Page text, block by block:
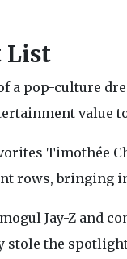
List
a pop-culture
value
Timothée
rows, bringing
Jay-Z and
stole the